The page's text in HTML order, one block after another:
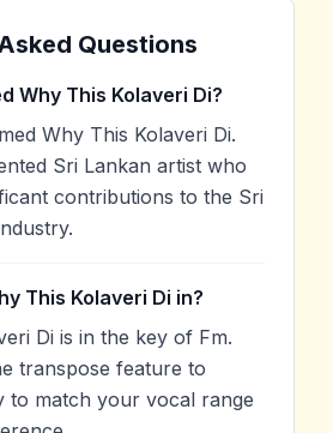
Questions
Why This Kolaveri Di?
Why This Kolaveri Di.
Sri Lankan artist who
contributions to the Sri
This Kolaveri Di in?
Di is in the key of Fm.
transpose feature to
to match your vocal range